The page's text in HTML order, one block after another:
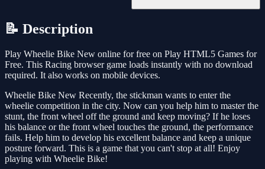
📝 Description
Play Wheelie Bike New online for free on Play HTML5 Games for
Free. This Racing browser game loads instantly with no download
required. It also works on mobile devices.
Wheelie Bike New Recently, the stickman wants to enter the
wheelie competition in the city. Now can you help him to master the
stunt, the front wheel off the ground and keep moving? If he loses
his balance or the front wheel touches the ground, the performance
fails. Help him to develop his excellent balance and keep a unique
posture forward. This is a game that you can't stop at all! Enjoy
playing with Wheelie Bike!